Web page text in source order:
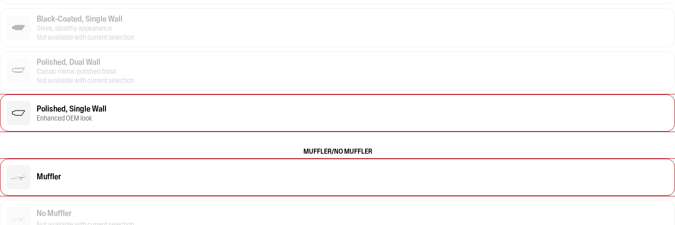
Black-Coated, Single Wall
Sleek, stealthy appearance
Not available with current selection
Polished, Dual Wall
Classic mirror-polished finish
Not available with current selection
Polished, Single Wall
Enhanced OEM look
MUFFLER/NO MUFFLER
Muffler
No Muffler